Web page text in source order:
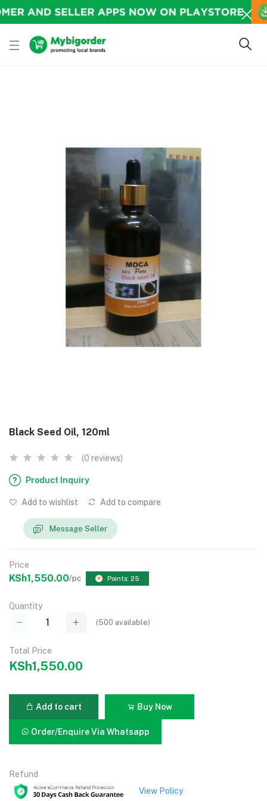
Black Seed Oil, 120ml
(0 reviews)
Product Inquiry
Add to wishlist Add to compare
Message Seller
Price
KSh1,550.00/pc Points: 25
Quantity
(500 available)
Total Price
KSh1,550.00
Add to cart Buy Now
Order/Enquire Via Whatsapp
Refund
View Policy